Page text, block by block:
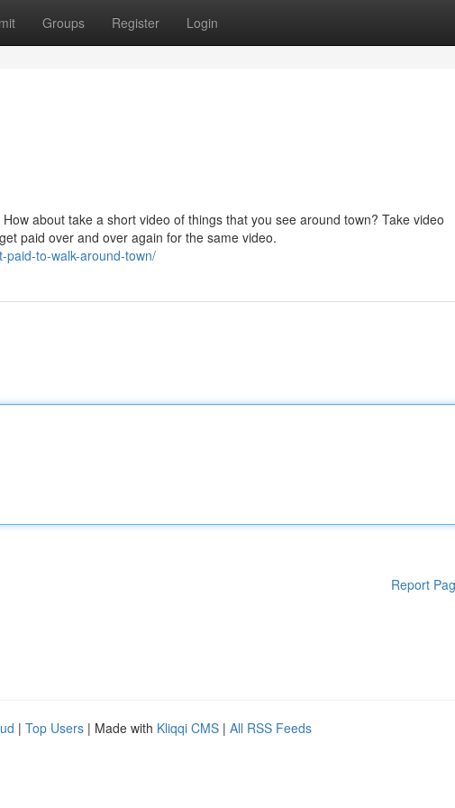
Groups Register Login
about take a short video of things that you see around town? Take video
paid over and over again for the same video.
paid-to-walk-around-town/
Report
| Top Users | Made with Kliqqi CMS | All RSS Feeds